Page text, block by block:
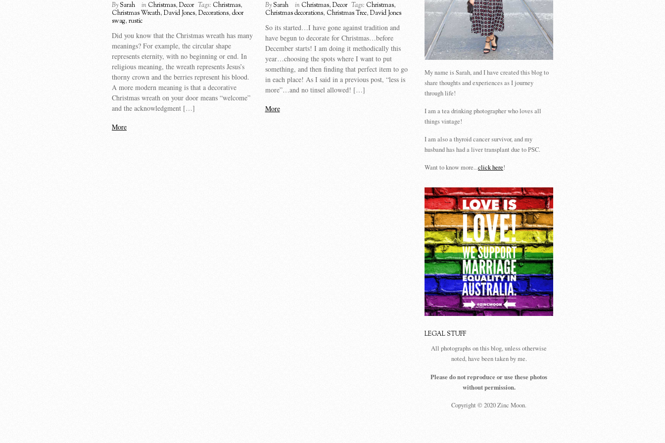
BySarah in Christmas, Decor Tags: Christmas,
Christmas Wreath, David Jones, Decorations, door
swag, rustic
Did you know that the Christmas wreath has many
meanings? For example, the circular shape
represents eternity, with no beginning or end. In
religious meaning, the wreath represents Jesus’s
thorny crown and the berries represent his blood.
A more modern meaning is that a decorative
Christmas wreath on your door means “welcome”
and the acknowledgment […]
More
BySarah in Christmas, Decor Tags: Christmas,
Christmas decorations, Christmas Tree, David Jones
So its started…I have gone against tradition and
have begun to decorate for Christmas…before
December starts! I am doing it methodically this
year…choosing the spots where I want to put
something, and then finding that perfect item to go
in each place! As I said in a previous post, “less is
more”…and no tinsel allowed! […]
More
My name is Sarah, and I have created this blog to
share thoughts and experiences as I journey
through life!
I am a tea drinking photographer who loves all
things vintage!
I am also a thyroid cancer survivor, and my
husband has had a liver transplant due to PSC.
Want to know more...click here!
LEGAL STUFF
All photographs on this blog, unless otherwise
noted, have been taken by me.
Please do not reproduce or use these photos
without permission.
Copyright © 2020 Zinc Moon.